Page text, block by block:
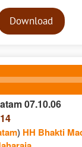
Audio
Download
07.10.06
) HH Bhakti